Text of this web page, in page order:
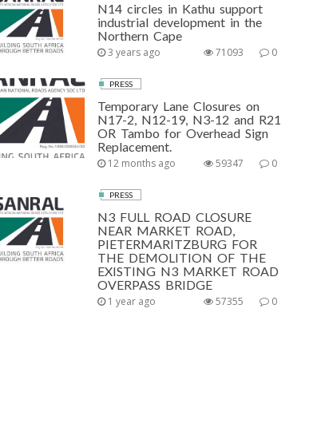
N14 circles in Kathu support
industrial development in the
Northern Cape
3 years ago 0
71093
PRESS
Temporary Lane Closures on
N17-2, N12-19, N3-12 and R21
OR Tambo for Overhead Sign
Replacement.
12 months ago 0
59347
PRESS
N3 FULL ROAD CLOSURE
NEAR MARKET ROAD,
PIETERMARITZBURG FOR
THE DEMOLITION OF THE
EXISTING N3 MARKET ROAD
OVERPASS BRIDGE
1 year ago 0
57355